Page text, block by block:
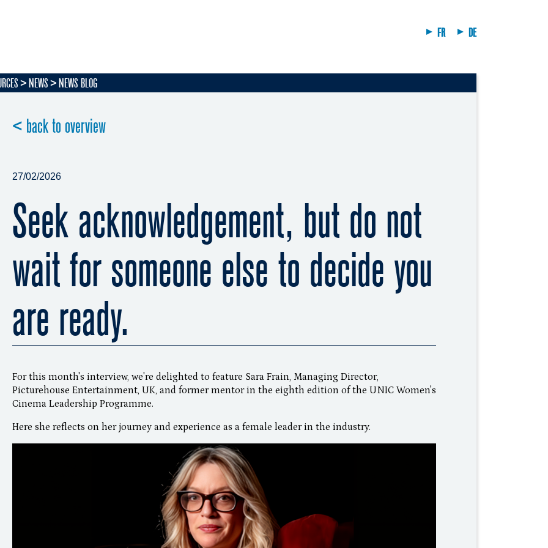
FR DE
NEWS NEWS BLOG
< back to overview
27/02/2026
Seek acknowledgement, but do not
wait for someone else to decide you
are ready.
For this month's interview, we're delighted to feature Sara Frain, Managing Director,
Picturehouse Entertainment, UK, and former mentor in the eighth edition of the UNIC Women's
Cinema Leadership Programme.
Here she reflects on her journey and experience as a female leader in the industry.